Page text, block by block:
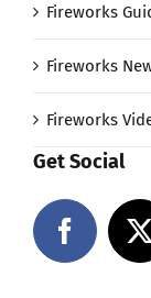
Fireworks
Fireworks
Fireworks
Get Social